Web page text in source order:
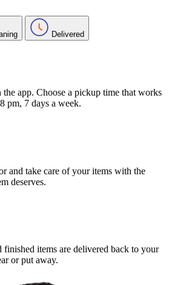
Delivered
app. Choose a pickup time that works
pm, 7 days a week.
and take care of your items with the
deserves.
finished items are delivered back to your
or put away.